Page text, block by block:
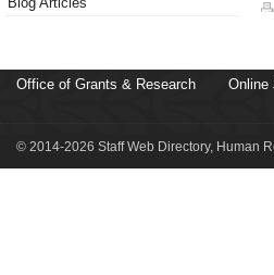
Office of Grants & Research Online
© 2014-2026 Staff Web Directory, Human